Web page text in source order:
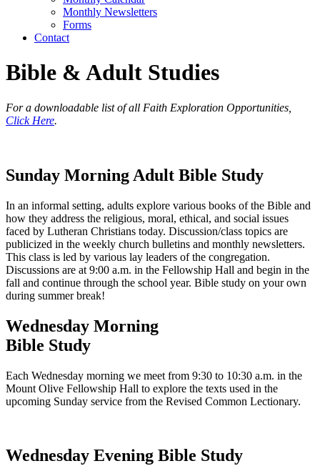
Monthly Newsletters
Forms
Contact
Bible & Adult Studies
For a downloadable list of all Faith Exploration Opportunities,
Click Here.
Sunday Morning Adult Bible Study
In an informal setting, adults explore various books of the Bible and
how they address the religious, moral, ethical, and social issues
faced by Lutheran Christians today. Discussion/class topics are
publicized in the weekly church bulletins and monthly newsletters.
This class is led by various lay leaders of the congregation.
Discussions are at 9:00 a.m. in the Fellowship Hall and begin in the
fall and continue through the school year. Bible study on your own
during summer break!
Wednesday Morning
Bible Study
Each Wednesday morning we meet from 9:30 to 10:30 a.m. in the
Mount Olive Fellowship Hall to explore the texts used in the
upcoming Sunday service from the Revised Common Lectionary.
Wednesday Evening Bible Study